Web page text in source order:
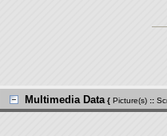
Multimedia Data { Picture(s) ::